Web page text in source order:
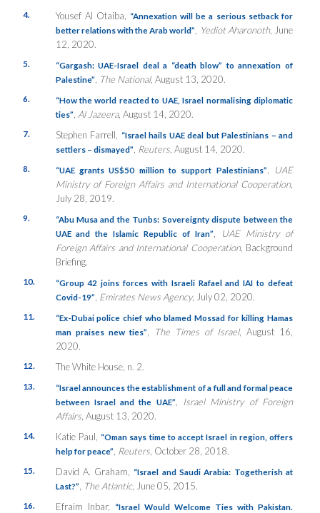
4. Yousef Al Otaiba,
“Annexation will be a serious setback for
better relations with the Arab world”
Yediot Aharonoth, June
12, 2020.
5.
“Gargash: UAE-Israel deal a “death blow” to annexation of
Palestine”
The National, August 13, 2020.
6.
“How the world reacted to UAE, Israel normalising diplomatic
ties” Al Jazeera, August 14, 2020.
7. Stephen Farrell,
“Israel hails UAE deal but Palestinians – and
settlers – dismayed”
Reuters, August 14, 2020.
8. “UAE grants US$50 million to support Palestinians”
UAE
Ministry of Foreign Affairs and International Cooperation,
July 28, 2019.
9.
“Abu Musa and the Tunbs: Sovereignty dispute between the
UAE and the Islamic Republic of Iran”
UAE Ministry of
Foreign Affairs and International Cooperation, Background
Briefing.
10.
“Group 42 joins forces with Israeli Rafael and IAI to defeat
Covid-19” Emirates News Agency, July 02, 2020.
11. “Ex-Dubai police chief who blamed Mossad for killing Hamas
man praises new ties”
The Times of Israel, August 16,
2020.
12. The White House, n. 2.
13.
“Israel announces the establishment of a full and formal peace
between Israel and the UAE”
Israel Ministry of Foreign
Affairs, August 13, 2020.
14. Katie Paul,
“Oman says time to accept Israel in region, offers
help for peace”
Reuters, October 28, 2018.
15. David A. Graham,
“Israel and Saudi Arabia: Togetherish at
Last?”
The Atlantic, June 05, 2015.
16. Efraim Inbar,
“Israel Would Welcome Ties with Pakistan.